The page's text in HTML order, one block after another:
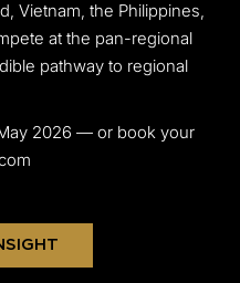
Vietnam, the Philippines,
at the pan-regional
pathway to regional
2026 — or book your